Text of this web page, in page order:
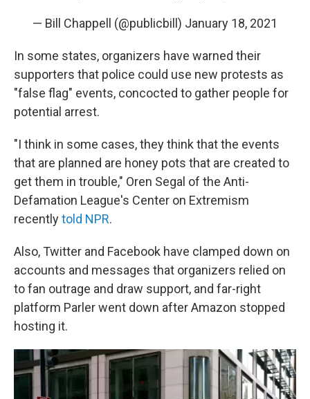
— Bill Chappell (@publicbill) January 18, 2021
In some states, organizers have warned their
supporters that police could use new protests as
"false flag" events, concocted to gather people for
potential arrest.
"I think in some cases, they think that the events
that are planned are honey pots that are created to
get them in trouble," Oren Segal of the Anti-
Defamation League's Center on Extremism
recentlytold NPR.
Also, Twitter and Facebook have clamped down on
accounts and messages that organizers relied on
to fan outrage and draw support, and far-right
platform Parler went down after Amazon stopped
hosting it.